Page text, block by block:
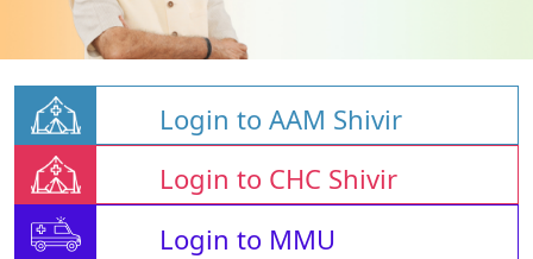
Login to AAM Shivir
Login to CHC Shivir
Login to MMU